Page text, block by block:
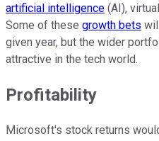
artificial intelligence (AI),
Some of these growth bets
given year, but the wider
attractive in the tech world.
Profitability
Microsoft's stock returns